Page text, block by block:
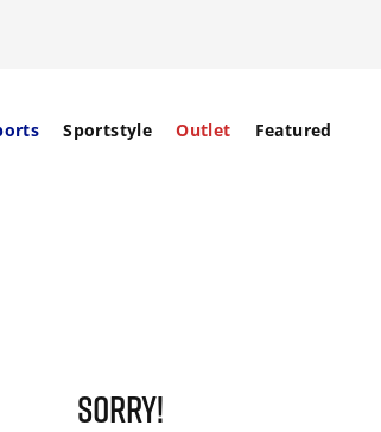
Sportstyle Outlet Featured
SORRY!